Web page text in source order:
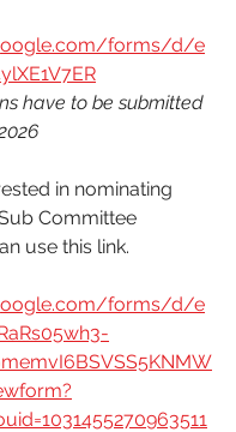
forms/d/e
have to be submitted
in nominating
Committee
use this link.
forms/d/e